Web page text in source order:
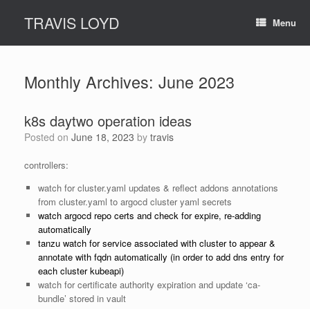
contentTRAVIS LOYD Menu
Monthly Archives: June 2023
k8s daytwo operation ideas
Posted on June 18, 2023 by travis
controllers:
watch for cluster.yaml updates & reflect addons annotations
from cluster.yaml to argocd cluster yaml secrets
watch argocd repo certs and check for expire, re-adding
automatically
tanzu watch for service associated with cluster to appear &
annotate with fqdn automatically (in order to add dns entry for
each cluster kubeapi)
watch for certificate authority expiration and update ‘ca-
bundle’ stored in vault